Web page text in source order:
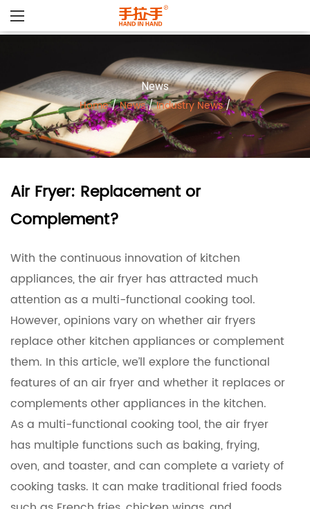
News
Home/News/Industry News/
Air Fryer: Replacement or
Complement?
With the continuous innovation of kitchen
appliances, theair fryer has attracted much
attention as a multi-functional cooking tool.
However, opinions vary on whether air fryers
replace other kitchen appliances or complement
them. In this article, we’ll explore the functional
features of an air fryer and whether it replaces or
complements other appliances in the kitchen.
As a multi-functional cooking tool, the air fryer
has multiple functions such as baking, frying,
oven, and toaster, and can complete a variety of
cooking tasks. It can make traditional fried foods